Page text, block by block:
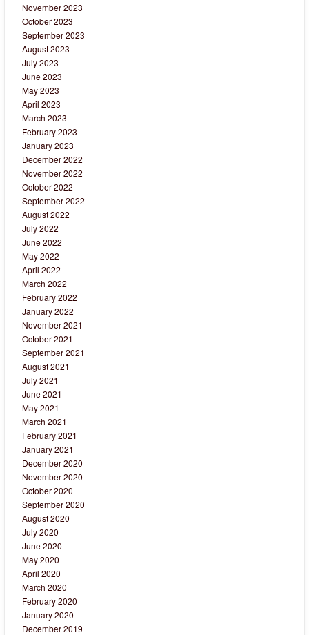
November 2023
October 2023
September 2023
August 2023
July 2023
June 2023
May 2023
April 2023
March 2023
February 2023
January 2023
December 2022
November 2022
October 2022
September 2022
August 2022
July 2022
June 2022
May 2022
April 2022
March 2022
February 2022
January 2022
November 2021
October 2021
September 2021
August 2021
July 2021
June 2021
May 2021
March 2021
February 2021
January 2021
December 2020
November 2020
October 2020
September 2020
August 2020
July 2020
June 2020
May 2020
April 2020
March 2020
February 2020
January 2020
December 2019